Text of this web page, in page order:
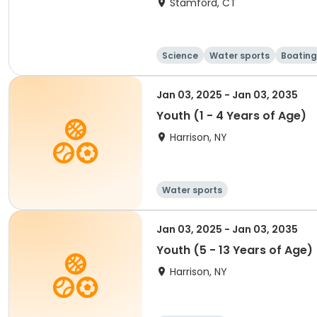
Stamford, CT
Science Water sports Boating
Jan 03, 2025 - Jan 03, 2035
Youth (1 - 4 Years of Age)
Harrison, NY
Water sports
Jan 03, 2025 - Jan 03, 2035
Youth (5 - 13 Years of Age)
Harrison, NY